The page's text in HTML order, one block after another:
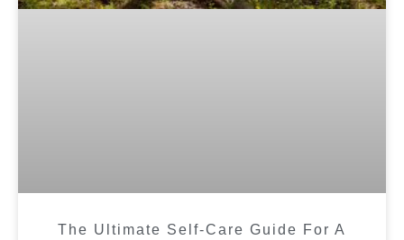
The Ultimate Self-Care Guide For A